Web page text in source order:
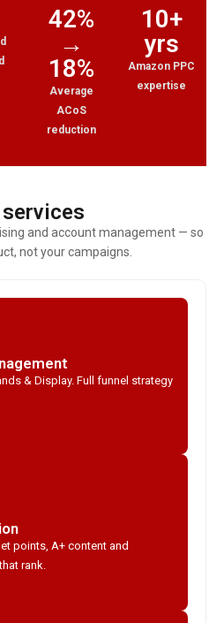
42%
→
18%
Average
ACoS
reduction
10+
yrs
Amazon PPC
expertise
and account management — so
not your campaigns.
& Display. Full funnel strategy
points, A+ content and
rank.